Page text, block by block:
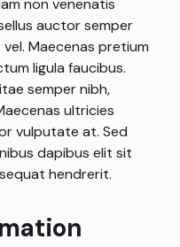
non venenatis
auctor semper
Maecenas pretium
ligula faucibus.
semper nibh,
ultricies
vulputate at. Sed
dapibus elit sit
hendrerit.